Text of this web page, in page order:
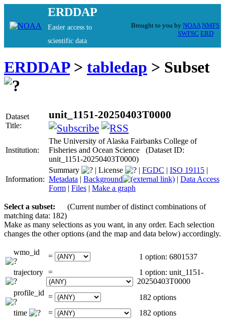
ERDDAP
Easier access to
scientific data
Brought to you by NOAA NMFS
SWFSC ERD
ERDDAP> tabledap > Subset
Dataset
Title:
unit_1151-20250403T0000
Institution:
The University of Alaska Fairbanks College of
Fisheries and Ocean Science (Dataset ID:
unit_1151-20250403T0000)
Information:
Summary | License | FGDC | ISO 19115 |
Metadata | Background | Data Access
Form | Files | Make a graph
Select a subset:
(Current number of distinct combinations of
matching data: 182)
Make as many selections as you want, in any order. Each selection
changes the other options (and the map and data below) accordingly.
wmo_id =
1 option: 6801537
trajectory =
1 option: unit_1151-
20250403T0000
profile_id =
182 options
time
=
182 options